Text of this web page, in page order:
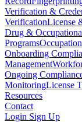
Verification &
VerificationLicense
Drug &
Programs
Onboarding
Management
Ongoing
MonitoringLicense
Resources
Contact
Login Sign Up